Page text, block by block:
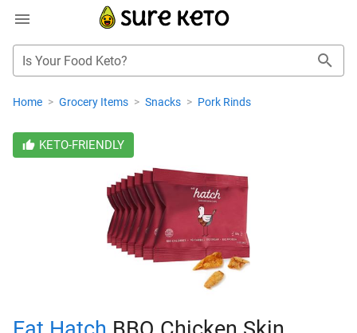
Is Your Food Keto?
Home > Grocery Items > Snacks > Pork Rinds
KETO-FRIENDLY